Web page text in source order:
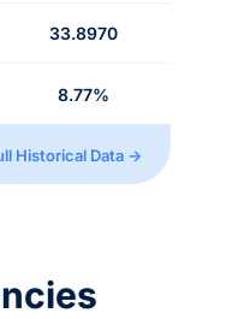
33.8970
8.77%
Historical Data →